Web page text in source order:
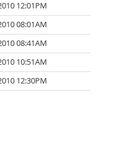
12:01PM
08:01AM
08:41AM
10:51AM
12:30PM